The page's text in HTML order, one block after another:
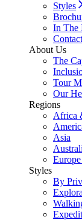
Styles
In The
About Us
The
Tour
Our
Regions
Africa
Asia
Styles
By